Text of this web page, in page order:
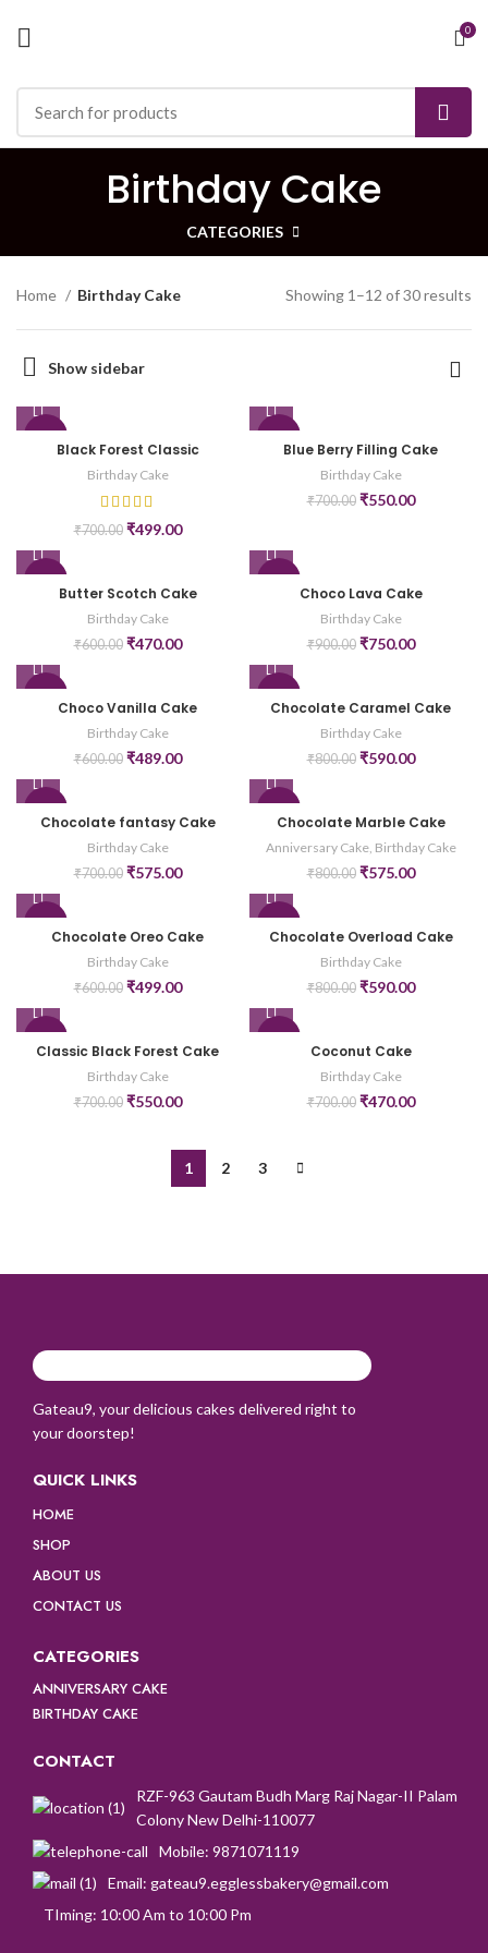
0
Birthday Cake
CATEGORIES
Home Birthday Cake Showing 1–12 of 30 results
Show sidebar
Black Forest Classic
Birthday Cake
₹700.00 ₹499.00
Blue Berry Filling Cake
Birthday Cake
₹700.00 ₹550.00
Butter Scotch Cake
Birthday Cake
₹600.00 ₹470.00
Choco Lava Cake
Birthday Cake
₹900.00 ₹750.00
Choco Vanilla Cake
Birthday Cake
₹600.00 ₹489.00
Chocolate Caramel Cake
Birthday Cake
₹800.00 ₹590.00
Chocolate fantasy Cake
Birthday Cake
₹700.00 ₹575.00
Chocolate Marble Cake
Anniversary Cake, Birthday Cake
₹800.00 ₹575.00
Chocolate Oreo Cake
Birthday Cake
₹600.00 ₹499.00
Chocolate Overload Cake
Birthday Cake
₹800.00 ₹590.00
Classic Black Forest Cake
Birthday Cake
₹700.00 ₹550.00
Coconut Cake
Birthday Cake
₹700.00 ₹470.00
1 2 3
Gateau9, your delicious cakes delivered right to
your doorstep!
QUICK LINKS
HOME
SHOP
ABOUT US
CONTACT US
CATEGORIES
ANNIVERSARY CAKE
BIRTHDAY CAKE
CONTACT
RZF-963 Gautam Budh Marg Raj Nagar-II Palam
Colony New Delhi-110077
Mobile: 9871071119
Email: gateau9.egglessbakery@gmail.com
TIming: 10:00 Am to 10:00 Pm